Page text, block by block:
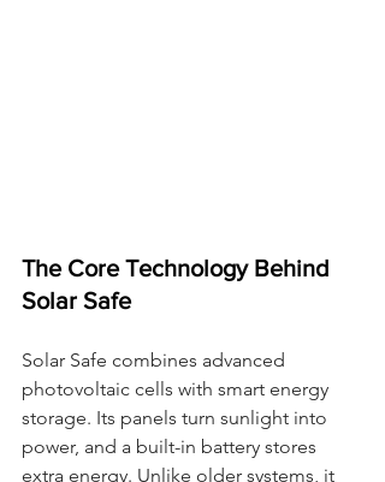
The Core Technology Behind
Solar Safe
Solar Safe combines advanced
photovoltaic cells with smart energy
storage. Its panels turn sunlight into
power, and a built-in battery stores
extra energy. Unlike older systems, it